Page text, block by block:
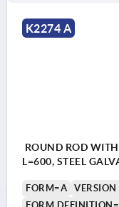
K2274 A
ROUND ROD
L=600, STEEL
FORM=A